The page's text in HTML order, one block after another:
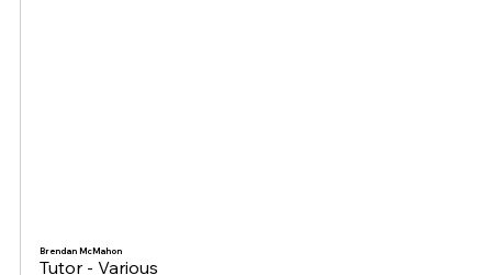
Brendan McMahon
Tutor - Various